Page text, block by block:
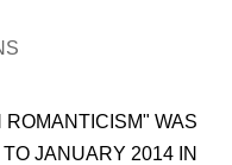
WAS
JANUARY 2014 IN